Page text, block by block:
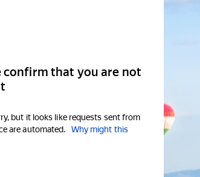
confirm that you are not
but it looks like requests sent from
are automated.
Why might this